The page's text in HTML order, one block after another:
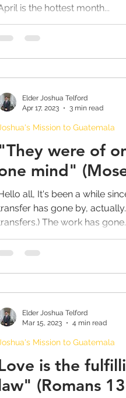
is the hottest month...
"They were of
mind"
all, It's been a while
has gone by,
The work has
Mission to Guatemala
Elder Joshua Telford
Apr 17, 2023
3 min read
is the
(Romans
Joshua's Mission to Guatemala
Elder Joshua Telford
Mar 15, 2023
4 min read